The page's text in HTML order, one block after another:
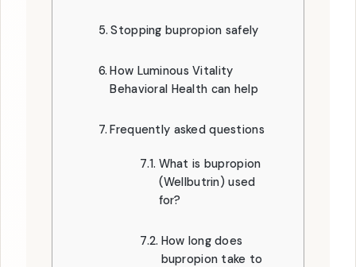
Stopping bupropion safely
How Luminous Vitality
Behavioral Health can help
Frequently asked questions
What is bupropion
(Wellbutrin) used
for?
How long does
bupropion take to